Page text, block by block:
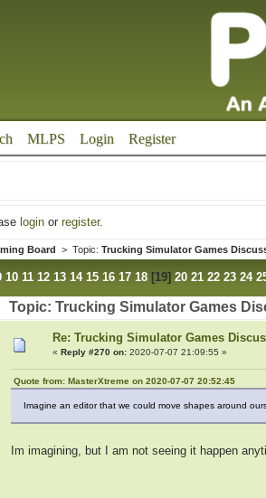
MLPS Login Register
loginor register.
Board > Topic: Trucking Simulator Games
10 11 12 13 14 15 16 17 18[19] 20 21 22 23 24
Topic: Trucking Simulator Games
Re: Trucking Simulator Games
« Reply #270 on:2020-07-07 21:09:55 »
Quote from: MasterXtreme on 2020-07-07 20:52:45
Imagine an editor that we could move shapes around
Im imagining, but I am not seeing it happen